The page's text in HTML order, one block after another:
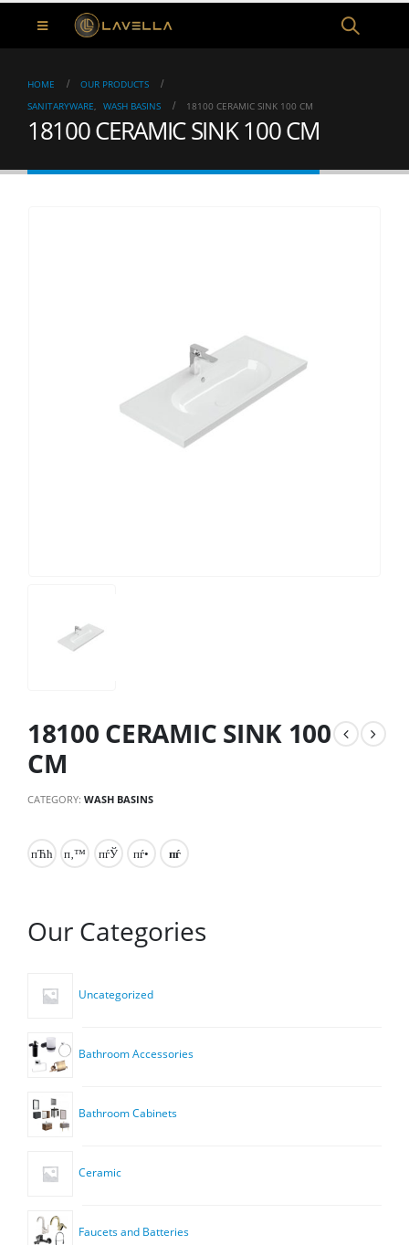
HOME
OUR PRODUCTS
SANITARYWARE, WASH BASINS 18100 CERAMIC SINK 100 CM
18100 CERAMIC SINK 100 CM
18100 CERAMIC SINK 100
CM
CATEGORY: WASH BASINS
Our Categories
Uncategorized
Bathroom Accessories
Bathroom Cabinets
Ceramic
Faucets and Batteries